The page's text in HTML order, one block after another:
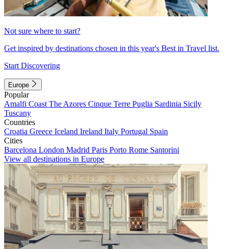
Not sure where to start?
Get inspired by destinations chosen in this year's Best in Travel list.
Start Discovering
Europe
Popular
Amalfi Coast The Azores Cinque Terre Puglia Sardinia Sicily
Tuscany
Countries
Croatia Greece Iceland Ireland Italy Portugal Spain
Cities
Barcelona London Madrid Paris Porto Rome Santorini
View all destinations in Europe